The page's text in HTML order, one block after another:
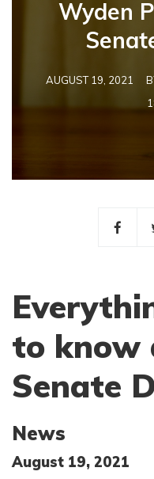
Wyden
AUGUST 19, 2021
to know
Senate
News
August 19, 2021